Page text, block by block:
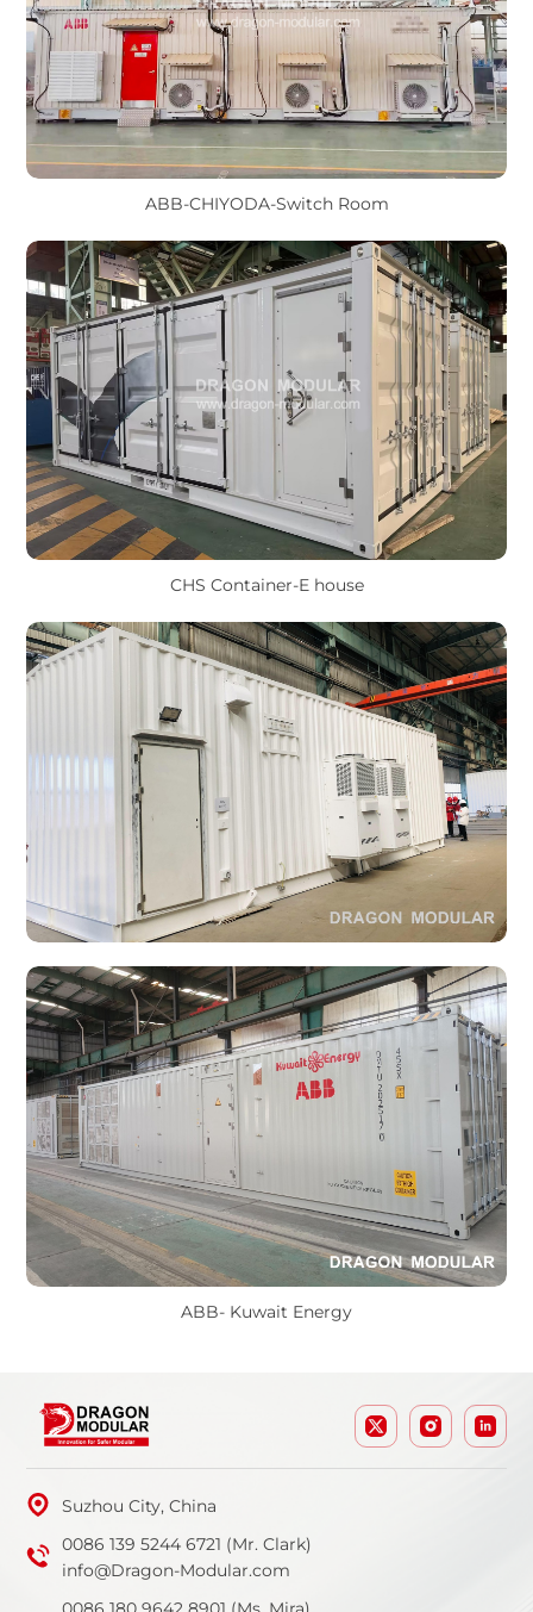
ABB-CHIYODA-Switch Room
CHS Container-E house
ABB- Kuwait Energy
Suzhou City, China
0086 139 5244 6721 (Mr. Clark)
info@Dragon-Modular.com